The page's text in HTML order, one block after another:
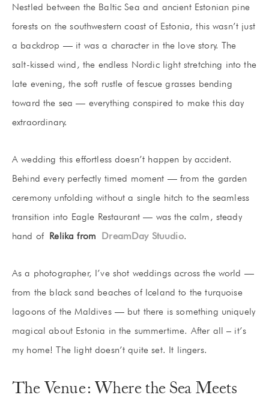
Nestled between the Baltic Sea and ancient Estonian pine
forests on the southwestern coast of Estonia, this wasn’t just
a backdrop — it was a character in the love story. The
salt-kissed wind, the endless Nordic light stretching into the
late evening, the soft rustle of fescue grasses bending
toward the sea — everything conspired to make this day
extraordinary.
A wedding this effortless doesn’t happen by accident.
Behind every perfectly timed moment — from the garden
ceremony unfolding without a single hitch to the seamless
transition into Eagle Restaurant — was the calm, steady
hand of Relika from DreamDay Stuudio.
As a photographer, I’ve shot weddings across the world —
from the black sand beaches of Iceland to the turquoise
lagoons of the Maldives — but there is something uniquely
magical about Estonia in the summertime. After all – it’s
my home! The light doesn’t quite set. It lingers.
The Venue: Where the Sea Meets